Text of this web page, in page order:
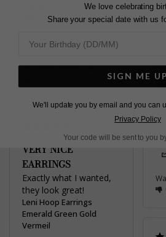
United Kingdom
Share
Was this helpful?
2
VERY NICE
EARRINGS
Exactly what I wanted,
they look great!
Leni Hoop Earrings
Emerald Green Gold
Vermeil
We love celebrating
Share your special date with us
SIGN ME UP
We'll update you by email and you can
Privacy Policy
Your code will be sent to you